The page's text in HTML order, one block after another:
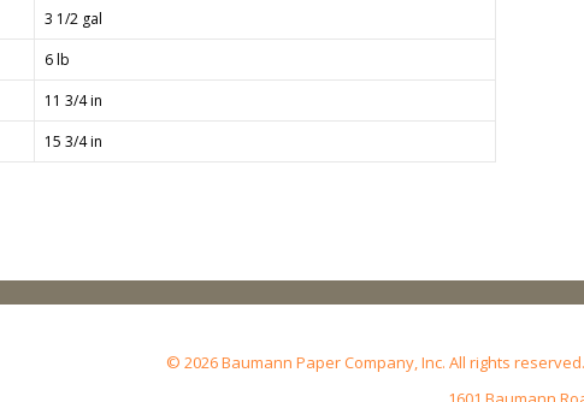
3 1/2 gal
6 lb
11 3/4 in
15 3/4 in
© 2026 Baumann Paper Company, Inc. All rights reserved.